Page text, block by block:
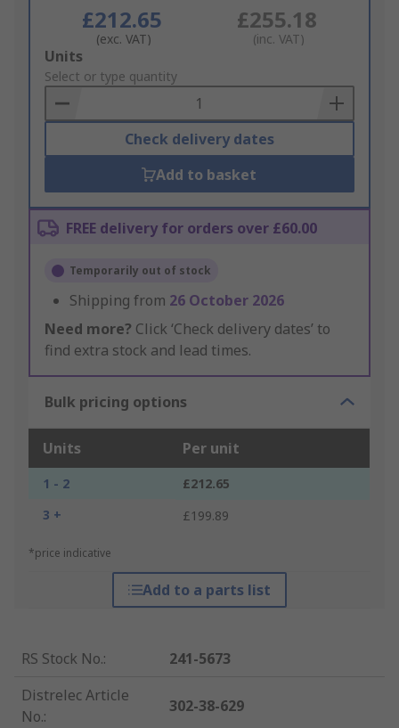
£212.65
(exc. VAT)
£255.18
(inc. VAT)
Add
to
Basket
Units
Select or type quantity
Check delivery dates
Add to basket
FREE delivery for orders over £60.00
Temporarily out of stock
Shipping from 26 October 2026
Need more? Click ‘Check delivery dates’ to
find extra stock and lead times.
Bulk pricing options
Units Per unit
1 - 2
£212.65
3 +
£199.89
*price indicative
Add to a parts list
RS Stock No.:
241-5673
Distrelec Article
No.:
302-38-629